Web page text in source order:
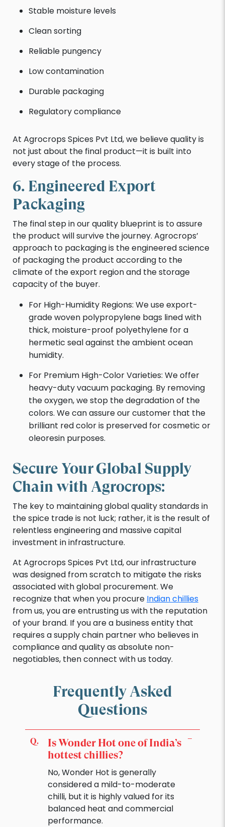
Stable moisture levels
Clean sorting
Reliable pungency
Low contamination
Durable packaging
Regulatory compliance
At Agrocrops Spices Pvt Ltd, we believe quality is
not just about the final product—it is built into
every stage of the process.
6. Engineered Export
Packaging
The final step in our quality blueprint is to assure
the product will survive the journey. Agrocrops’
approach to packaging is the engineered science
of packaging the product according to the
climate of the export region and the storage
capacity of the buyer.
For High-Humidity Regions: We use export-
grade woven polypropylene bags lined with
thick, moisture-proof polyethylene for a
hermetic seal against the ambient ocean
humidity.
For Premium High-Color Varieties: We offer
heavy-duty vacuum packaging. By removing
the oxygen, we stop the degradation of the
colors. We can assure our customer that the
brilliant red color is preserved for cosmetic or
oleoresin purposes.
Secure Your Global Supply
Chain with Agrocrops:
The key to maintaining global quality standards in
the spice trade is not luck; rather, it is the result of
relentless engineering and massive capital
investment in infrastructure.
At Agrocrops Spices Pvt Ltd, our infrastructure
was designed from scratch to mitigate the risks
associated with global procurement. We
recognize that when you procure Indian chillies
from us, you are entrusting us with the reputation
of your brand. If you are a business entity that
requires a supply chain partner who believes in
compliance and quality as absolute non-
negotiables, then connect with us today.
Frequently Asked
Questions
Is Wonder Hot one of India’s
hottest chillies?
No, Wonder Hot is generally
considered a mild-to-moderate
chilli, but it is highly valued for its
balanced heat and commercial
performance.